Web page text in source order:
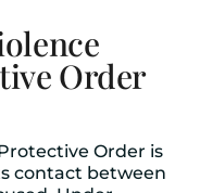
Order
Order is
contact between